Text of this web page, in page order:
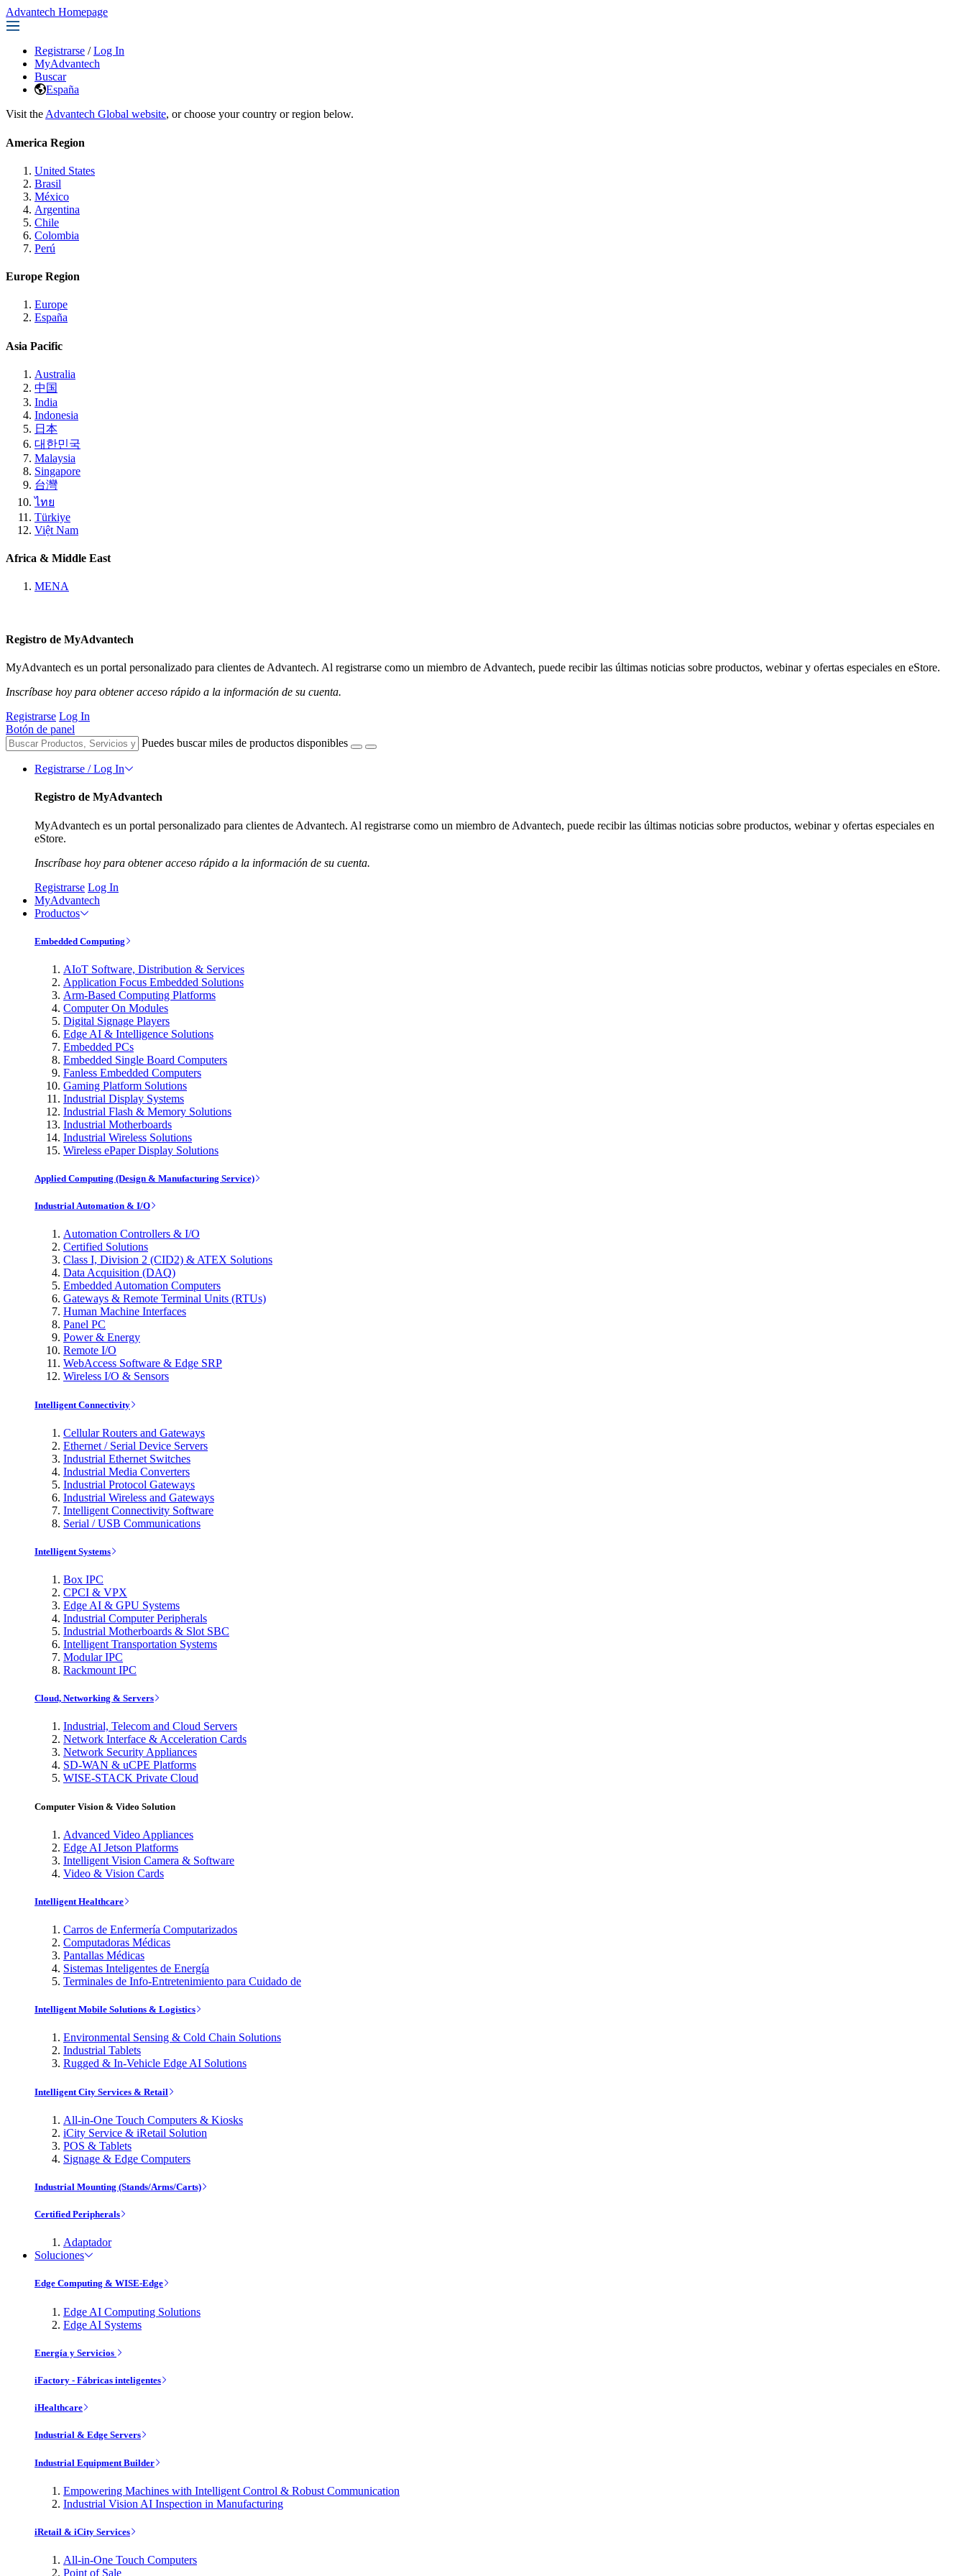
Advantech Homepage
Registrarse / Log In
MyAdvantech
Buscar
España
Visit the Advantech Global website, or choose your country or region below.
America Region
United States
Brasil
México
Argentina
Chile
Colombia
Perú
Europe Region
Europe
España
Asia Pacific
Australia
中国
India
Indonesia
日本
대한민국
Malaysia
Singapore
台灣
ไทย
Türkiye
Việt Nam
Africa & Middle East
MENA
Registro de MyAdvantech
MyAdvantech es un portal personalizado para clientes de Advantech. Al registrarse como un miembro de Advantech, puede recibir las últimas noticias sobre productos, webinar y ofertas especiales en eStore.
Inscríbase hoy para obtener acceso rápido a la información de su cuenta.
Registrarse Log In
Botón de panel
Puedes buscar miles de productos disponibles
Registrarse / Log In
Registro de MyAdvantech
MyAdvantech es un portal personalizado para clientes de Advantech. Al registrarse como un miembro de Advantech, puede recibir las últimas noticias sobre productos, webinar y ofertas especiales en
eStore.
Inscríbase hoy para obtener acceso rápido a la información de su cuenta.
Registrarse Log In
MyAdvantech
Productos
Embedded Computing
AIoT Software, Distribution & Services
Application Focus Embedded Solutions
Arm-Based Computing Platforms
Computer On Modules
Digital Signage Players
Edge AI & Intelligence Solutions
Embedded PCs
Embedded Single Board Computers
Fanless Embedded Computers
Gaming Platform Solutions
Industrial Display Systems
Industrial Flash & Memory Solutions
Industrial Motherboards
Industrial Wireless Solutions
Wireless ePaper Display Solutions
Applied Computing (Design & Manufacturing Service)
Industrial Automation & I/O
Automation Controllers & I/O
Certified Solutions
Class I, Division 2 (CID2) & ATEX Solutions
Data Acquisition (DAQ)
Embedded Automation Computers
Gateways & Remote Terminal Units (RTUs)
Human Machine Interfaces
Panel PC
Power & Energy
Remote I/O
WebAccess Software & Edge SRP
Wireless I/O & Sensors
Intelligent Connectivity
Cellular Routers and Gateways
Ethernet / Serial Device Servers
Industrial Ethernet Switches
Industrial Media Converters
Industrial Protocol Gateways
Industrial Wireless and Gateways
Intelligent Connectivity Software
Serial / USB Communications
Intelligent Systems
Box IPC
CPCI & VPX
Edge AI & GPU Systems
Industrial Computer Peripherals
Industrial Motherboards & Slot SBC
Intelligent Transportation Systems
Modular IPC
Rackmount IPC
Cloud, Networking & Servers
Industrial, Telecom and Cloud Servers
Network Interface & Acceleration Cards
Network Security Appliances
SD-WAN & uCPE Platforms
WISE-STACK Private Cloud
Computer Vision & Video Solution
Advanced Video Appliances
Edge AI Jetson Platforms
Intelligent Vision Camera & Software
Video & Vision Cards
Intelligent Healthcare
Carros de Enfermería Computarizados
Computadoras Médicas
Pantallas Médicas
Sistemas Inteligentes de Energía
Terminales de Info-Entretenimiento para Cuidado de
Intelligent Mobile Solutions & Logistics
Environmental Sensing & Cold Chain Solutions
Industrial Tablets
Rugged & In-Vehicle Edge AI Solutions
Intelligent City Services & Retail
All-in-One Touch Computers & Kiosks
iCity Service & iRetail Solution
POS & Tablets
Signage & Edge Computers
Industrial Mounting (Stands/Arms/Carts)
Certified Peripherals
Adaptador
Soluciones
Edge Computing & WISE-Edge
Edge AI Computing Solutions
Edge AI Systems
Energía y Servicios
iFactory - Fábricas inteligentes
iHealthcare
Industrial & Edge Servers
Industrial Equipment Builder
Empowering Machines with Intelligent Control & Robust Communication
Industrial Vision AI Inspection in Manufacturing
iRetail & iCity Services
All-in-One Touch Computers
Point of Sale